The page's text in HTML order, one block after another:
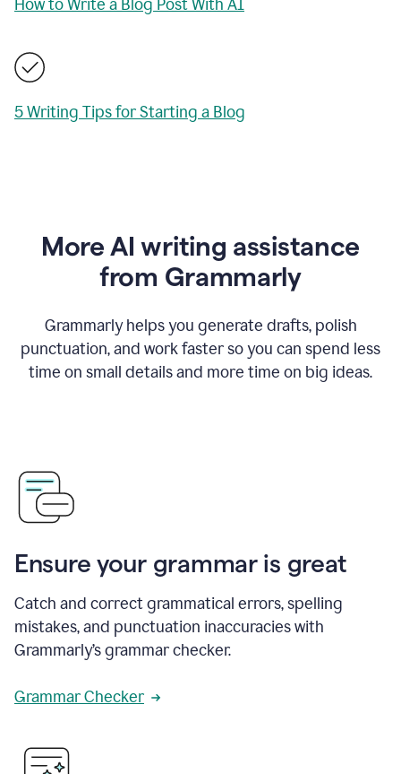
How to Write a Blog Post With AI
5 Writing Tips for Starting a Blog
More AI writing assistance
from Grammarly
Grammarly helps you generate drafts, polish
punctuation, and work faster so you can spend less
time on small details and more time on big ideas.
Ensure your grammar is great
Catch and correct grammatical errors, spelling
mistakes, and punctuation inaccuracies with
Grammarly’s grammar checker.
Grammar Checker